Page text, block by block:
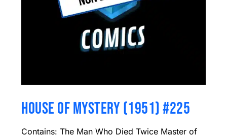
HOUSE OF MYSTERY (1951) #225
Contains: The Man Who Died Twice Master of